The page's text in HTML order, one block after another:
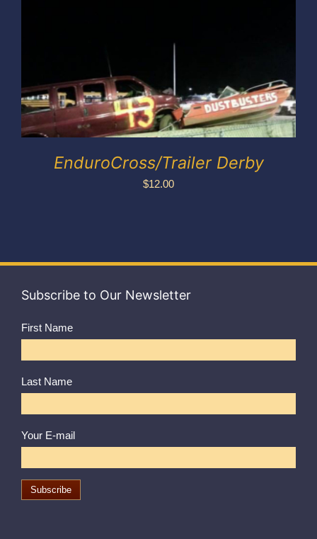
EnduroCross/Trailer Derby
$12.00
Subscribe to Our Newsletter
First Name
Last Name
Your E-mail